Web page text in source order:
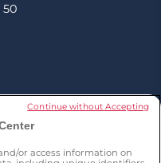
or access information on
Continue without Accepting